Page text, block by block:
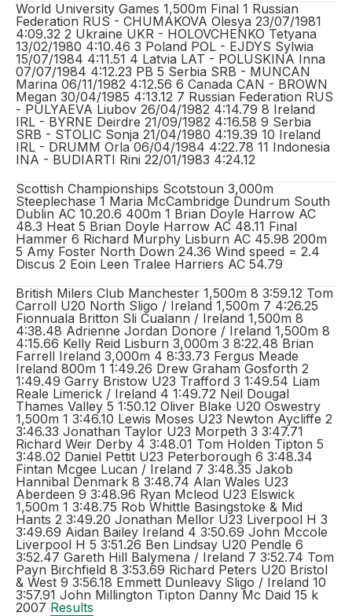
World University Games 1,500m Final 1 Russian
Federation RUS - CHUMAKOVA Olesya 23/07/1981
4:09.32 2 Ukraine UKR - HOLOVCHENKO Tetyana
13/02/1980 4:10.46 3 Poland POL - EJDYS Sylwia
15/07/1984 4:11.51 4 Latvia LAT - POLUSKINA Inna
07/07/1984 4:12.23 PB 5 Serbia SRB - MUNCAN
Marina 06/11/1982 4:12.56 6 Canada CAN - BROWN
Megan 30/04/1985 4:13.12 7 Russian Federation RUS
- PULYAEVA Liubov 26/04/1982 4:14.79 8 Ireland
IRL - BYRNE Deirdre 21/09/1982 4:16.58 9 Serbia
SRB - STOLIC Sonja 21/04/1980 4:19.39 10 Ireland
IRL - DRUMM Orla 06/04/1984 4:22.78 11 Indonesia
INA - BUDIARTI Rini 22/01/1983 4:24.12
Scottish Championships Scotstoun 3,000m
Steeplechase 1 Maria McCambridge Dundrum South
Dublin AC 10.20.6 400m 1 Brian Doyle Harrow AC
48.3 Heat 5 Brian Doyle Harrow AC 48.11 Final
Hammer 6 Richard Murphy Lisburn AC 45.98 200m
5 Amy Foster North Down 24.36 Wind speed = 2.4
Discus 2 Eoin Leen Tralee Harriers AC 54.79
British Milers Club Manchester 1,500m 8 3:59.12 Tom
Carroll U20 North Sligo / Ireland 1,500m 7 4:26.25
Fionnuala Britton Sli Cualann / Ireland 1,500m 8
4:38.48 Adrienne Jordan Donore / Ireland 1,500m 8
4:15.66 Kelly Reid Lisburn 3,000m 3 8:22.48 Brian
Farrell Ireland 3,000m 4 8:33.73 Fergus Meade
Ireland 800m 1 1:49.26 Drew Graham Gosforth 2
1:49.49 Garry Bristow U23 Trafford 3 1:49.54 Liam
Reale Limerick / Ireland 4 1:49.72 Neil Dougal
Thames Valley 5 1:50.12 Oliver Blake U20 Oswestry
1,500m 1 3:46.10 Lewis Moses U23 Newton Aycliffe 2
3:46.33 Jonathan Taylor U23 Morpeth 3 3:47.71
Richard Weir Derby 4 3:48.01 Tom Holden Tipton 5
3:48.02 Daniel Pettit U23 Peterborough 6 3:48.34
Fintan Mcgee Lucan / Ireland 7 3:48.35 Jakob
Hannibal Denmark 8 3:48.74 Alan Wales U23
Aberdeen 9 3:48.96 Ryan Mcleod U23 Elswick
1,500m 1 3:48.75 Rob Whittle Basingstoke & Mid
Hants 2 3:49.20 Jonathan Mellor U23 Liverpool H 3
3:49.69 Aidan Bailey Ireland 4 3:50.69 John Mccole
Liverpool H 5 3:51.26 Ben Lindsay U20 Pendle 6
3:52.47 Gareth Hill Balymena / Ireland 7 3:52.74 Tom
Payn Birchfield 8 3:53.69 Richard Peters U20 Bristol
& West 9 3:56.18 Emmett Dunleavy Sligo / Ireland 10
3:57.91 John Millington Tipton Danny Mc Daid 15 k
2007 Results